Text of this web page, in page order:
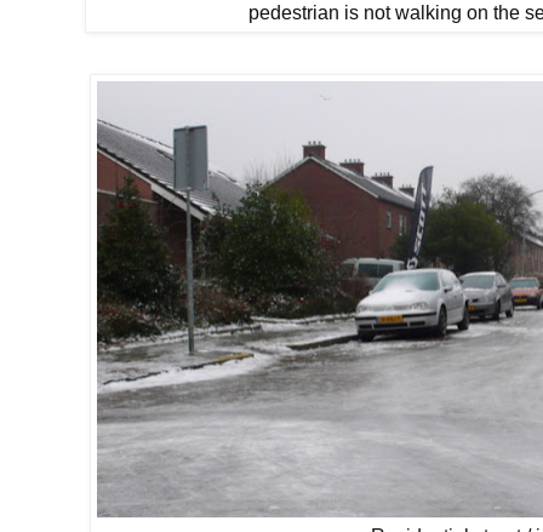
pedestrian is not walking on the